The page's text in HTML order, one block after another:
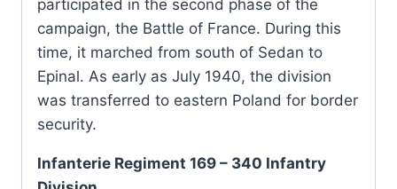
participated in the second phase of the
campaign, the Battle of France. During this
time, it marched from south of Sedan to
Epinal. As early as July 1940, the division
was transferred to eastern Poland for border
security.
Infanterie Regiment 169 – 340 Infantry